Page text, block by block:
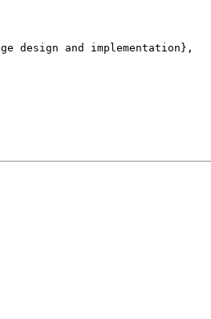
design and implementation},